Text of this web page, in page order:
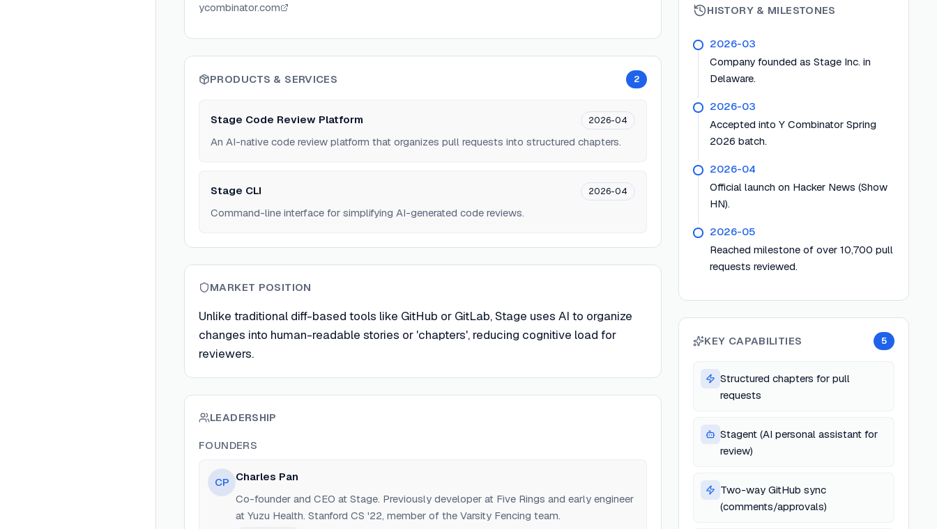
ycombinator.com
PRODUCTS & SERVICES 2
Stage Code Review Platform 2026-04
An AI-native code review platform that organizes pull requests into structured chapters.
Stage CLI 2026-04
Command-line interface for simplifying AI-generated code reviews.
MARKET POSITION
Unlike traditional diff-based tools like GitHub or GitLab, Stage uses AI to organize
changes into human-readable stories or 'chapters', reducing cognitive load for
reviewers.
LEADERSHIP
FOUNDERS
CP Charles Pan
Co-founder and CEO at Stage. Previously developer at Five Rings and early engineer
at Yuzu Health. Stanford CS '22, member of the Varsity Fencing team.
HISTORY & MILESTONES
2026-03
Company founded as Stage Inc. in
Delaware.
2026-03
Accepted into Y Combinator Spring
2026 batch.
2026-04
Official launch on Hacker News (Show
HN).
2026-05
Reached milestone of over 10,700 pull
requests reviewed.
KEY CAPABILITIES 5
Structured chapters for pull
requests
Stagent (AI personal assistant for
review)
Two-way GitHub sync
(comments/approvals)